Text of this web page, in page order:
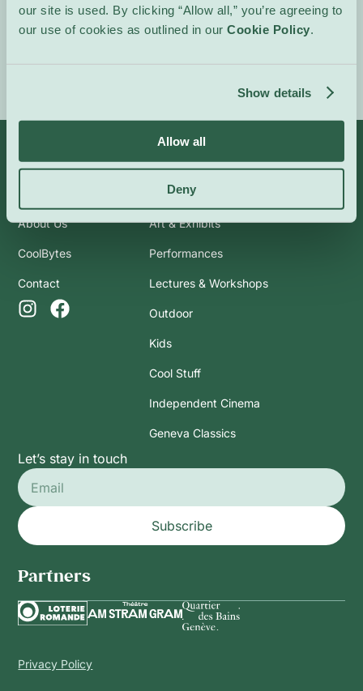
our site is used. By clicking “Allow all,” you’re agreeing to
our use of cookies as outlined in our Cookie Policy.
Show details
Allow all
Deny
Event Website
About Us
CoolBytes
Contact
Categories
Art & Exhibits
Performances
Lectures & Workshops
Outdoor
Kids
Cool Stuff
Independent Cinema
Geneva Classics
Let’s stay in touch
Subscribe
Partners
Privacy Policy